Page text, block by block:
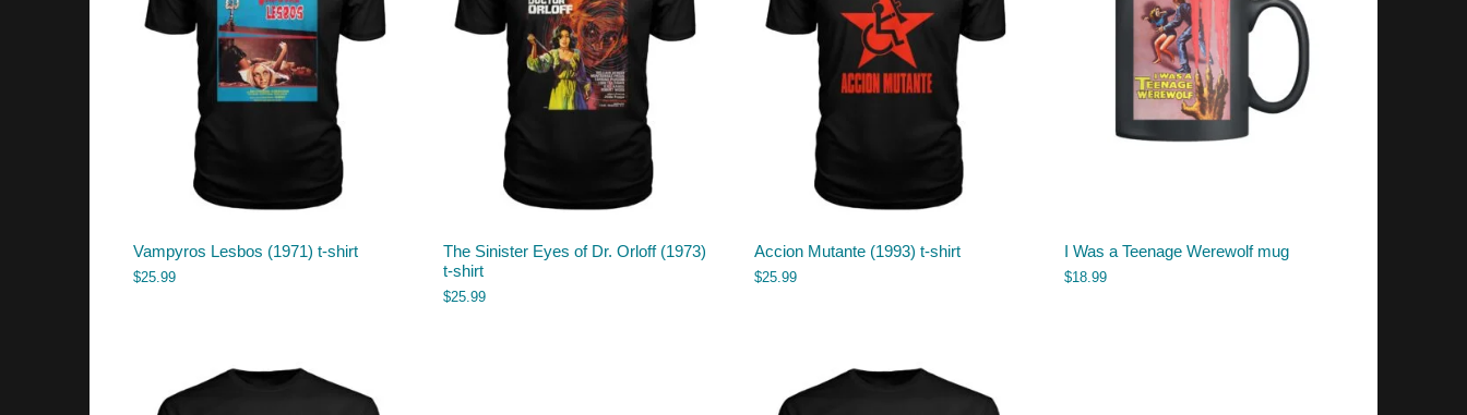
Vampyros Lesbos (1971) t-shirt
$25.99
The Sinister Eyes of Dr. Orloff (1973)
t-shirt
$25.99
Accion Mutante (1993) t-shirt
$25.99
I Was a Teenage Werewolf mug
$18.99